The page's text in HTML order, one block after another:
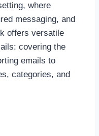
where
messaging, and
offers versatile
covering the
emails to
categories, and